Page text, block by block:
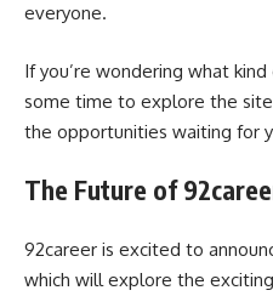
everyone.
If you’re wondering what
some time to explore the
the opportunities waiting for
The Future of
92career is excited to
which will explore the